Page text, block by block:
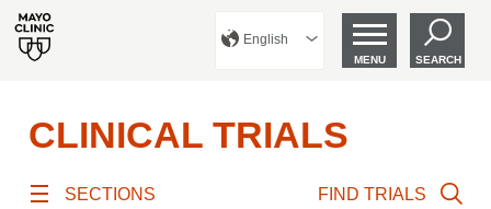
English
MENU SEARCH
CLINICAL TRIALS
SECTIONS FIND TRIALS